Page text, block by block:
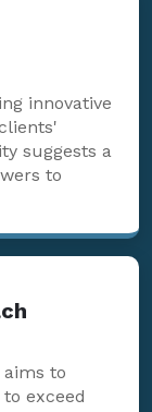
innovative
suggests a
to
to
exceed